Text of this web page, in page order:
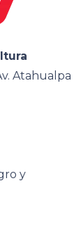
Atahualpa
y